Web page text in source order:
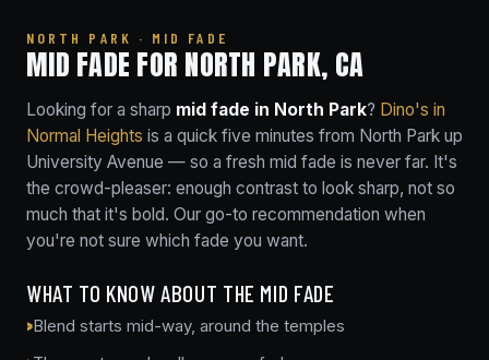
NORTH PARK · MID FADE
MID FADE FOR NORTH PARK, CA
Looking for a sharp mid fade in North Park? Dino's in
Normal Heights is a quick five minutes from North Park up
University Avenue — so a fresh mid fade is never far. It's
the crowd-pleaser: enough contrast to look sharp, not so
much that it's bold. Our go-to recommendation when
you're not sure which fade you want.
WHAT TO KNOW ABOUT THE MID FADE
Blend starts mid-way, around the temples